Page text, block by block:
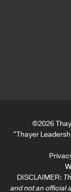
©2026
"Thayer
DISCLAIMER:
and not an official